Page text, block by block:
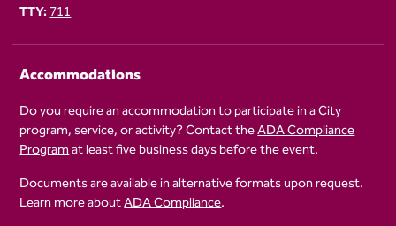
TTY:711
Accommodations
Do you require an accommodation to participate in a City
program, service, or activity? Contact theADA Compliance
Programat least five business days before the event.
Documents are available in alternative formats upon request.
Learn more aboutADA Compliance.